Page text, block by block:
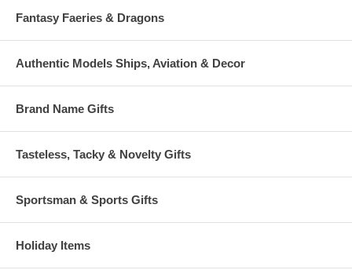
Fantasy Faeries & Dragons
Authentic Models Ships, Aviation & Decor
Brand Name Gifts
Tasteless, Tacky & Novelty Gifts
Sportsman & Sports Gifts
Holiday Items